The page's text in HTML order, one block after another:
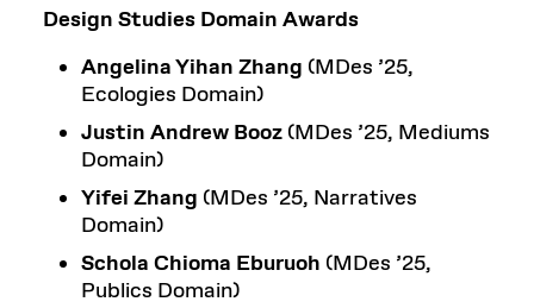
Design Studies Domain Awards
Angelina Yihan Zhang (MDes ’25,
Ecologies Domain)
Justin Andrew Booz (MDes ’25, Mediums
Domain)
Yifei Zhang (MDes ’25, Narratives
Domain)
Schola Chioma Eburuoh (MDes ’25,
Publics Domain)